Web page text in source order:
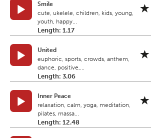
Smile
cute, ukelele, children, kids, young,
youth, happy...
Length: 1.17
United
euphoric, sports, crowds, anthem,
dance, positive,...
Length: 3.06
Inner Peace
relaxation, calm, yoga, meditation,
pilates, massa...
Length: 12.48